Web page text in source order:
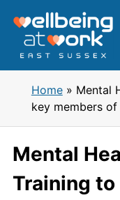
content
Home» Mental
key members
Mental
Training